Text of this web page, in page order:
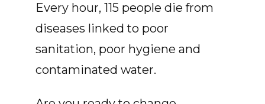
Every hour, 115 people die from
diseases linked to poor
sanitation, poor hygiene and
contaminated water.